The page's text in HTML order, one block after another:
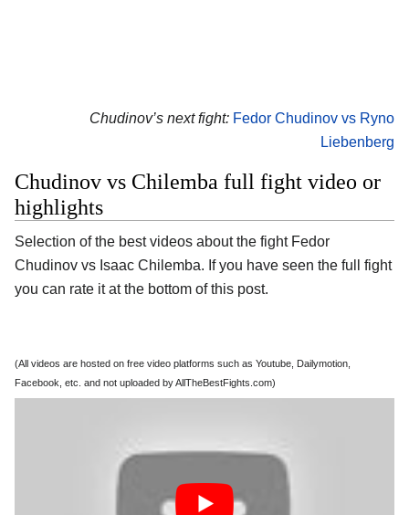
Chudinov’s next fight: Fedor Chudinov vs Ryno
Liebenberg
Chudinov vs Chilemba full fight video or
highlights
Selection of the best videos about the fight Fedor
Chudinov vs Isaac Chilemba. If you have seen the full fight
you can rate it at the bottom of this post.
(All videos are hosted on free video platforms such as Youtube, Dailymotion,
Facebook, etc. and not uploaded by AllTheBestFights.com)